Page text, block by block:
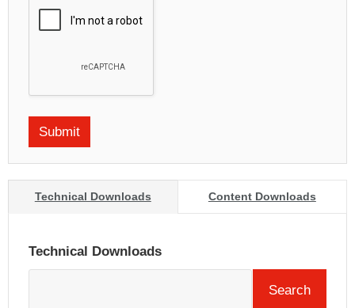
Technical Downloads Content Downloads
Technical Downloads
Search